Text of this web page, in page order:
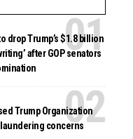
drop Trump’s $1.8 billion
after GOP senators
Trump Organization
concerns